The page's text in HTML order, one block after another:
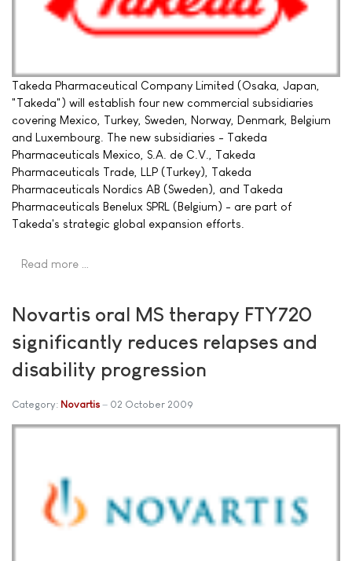
Takeda Pharmaceutical Company Limited (Osaka, Japan,
"Takeda") will establish four new commercial subsidiaries
covering Mexico, Turkey, Sweden, Norway, Denmark, Belgium
and Luxembourg. The new subsidiaries - Takeda
Pharmaceuticals Mexico, S.A. de C.V., Takeda
Pharmaceuticals Trade, LLP (Turkey), Takeda
Pharmaceuticals Nordics AB (Sweden), and Takeda
Pharmaceuticals Benelux SPRL (Belgium) - are part of
Takeda's strategic global expansion efforts.
Read more …
Novartis oral MS therapy FTY720
significantly reduces relapses and
disability progression
Category: Novartis 02 October 2009